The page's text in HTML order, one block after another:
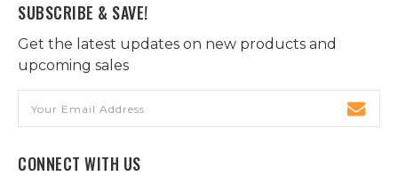
SUBSCRIBE & SAVE!
Get the latest updates on new products and
upcoming sales
Address
CONNECT WITH US